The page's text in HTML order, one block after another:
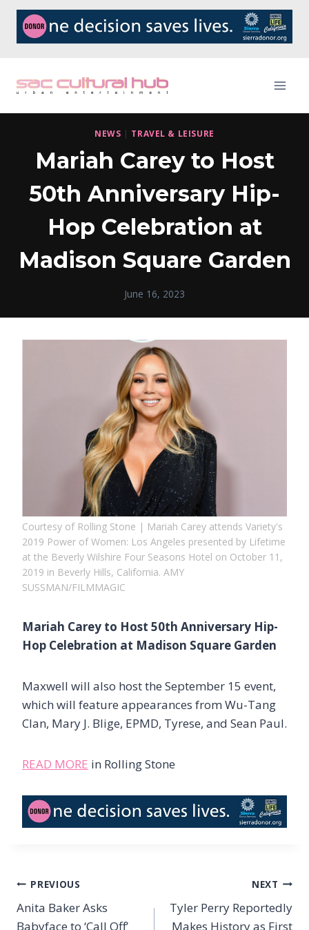
Skip
content
NEWS | TRAVEL & LEISURE
Mariah Carey to Host
50th Anniversary Hip-
Hop Celebration at
Madison Square Garden
June 16, 2023
Courtesy of Rolling Stone | Mariah Carey attends Variety's
2019 Power of Women: Los Angeles presented by Lifetime
at the Beverly Wilshire Four Seasons Hotel on October 11,
2019 in Beverly Hills, California. AMY
SUSSMAN/FILMMAGIC
Mariah Carey to Host 50th Anniversary Hip-
Hop Celebration at Madison Square Garden
Maxwell will also host the September 15 event,
which will feature appearances from Wu-Tang
Clan, Mary J. Blige, EPMD, Tyrese, and Sean Paul.
READ MORE in Rolling Stone
Post
navigation
PREVIOUS
Anita Baker Asks
Babyface to ‘Call Off’
NEXT
Tyler Perry Reportedly
Makes History as First